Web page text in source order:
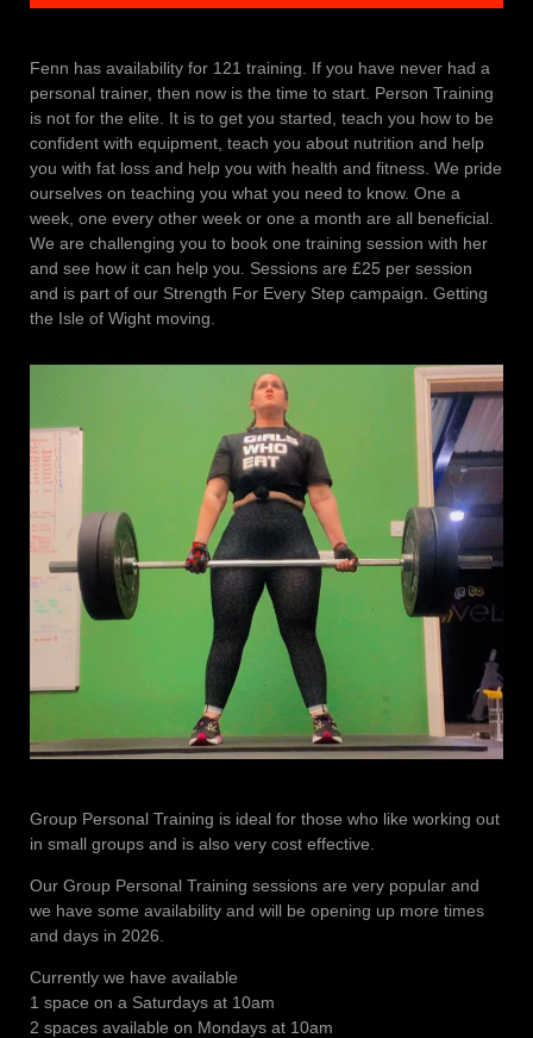
Fenn has availability for 121 training. If you have never had a
personal trainer, then now is the time to start. Person Training
is not for the elite. It is to get you started, teach you how to be
confident with equipment, teach you about nutrition and help
you with fat loss and help you with health and fitness. We pride
ourselves on teaching you what you need to know. One a
week, one every other week or one a month are all beneficial.
We are challenging you to book one training session with her
and see how it can help you. Sessions are £25 per session
and is part of our Strength For Every Step campaign. Getting
the Isle of Wight moving.
Group Personal Training is ideal for those who like working out
in small groups and is also very cost effective.
Our Group Personal Training sessions are very popular and
we have some availability and will be opening up more times
and days in 2026.
Currently we have available
1 space on a Saturdays at 10am
2 spaces available on Mondays at 10am